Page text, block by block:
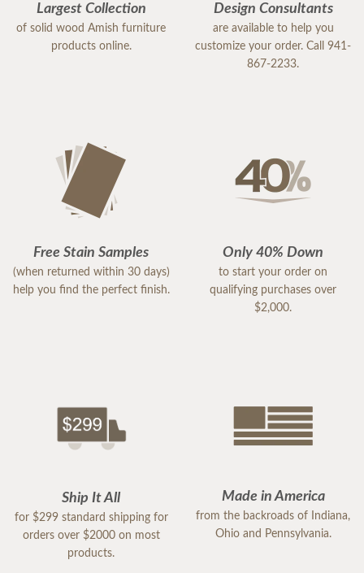
Largest Collection
of solid wood Amish furniture
products online.
Design Consultants
are available to help you
customize your order. Call 941-
867-2233.
Free Stain Samples
(when returned within 30 days)
help you find the perfect finish.
Only 40% Down
to start your order on
qualifying purchases over
$2,000.
Ship It All
for $299 standard shipping for
orders over $2000 on most
products.
Made in America
from the backroads of Indiana,
Ohio and Pennsylvania.